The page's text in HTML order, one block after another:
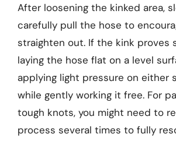
After loosening the kinked area,
carefully pull the hose to
straighten out. If the kink proves
laying the hose flat on a level
applying light pressure on either
while gently working it free. For
tough knots, you might need to
process several times to fully